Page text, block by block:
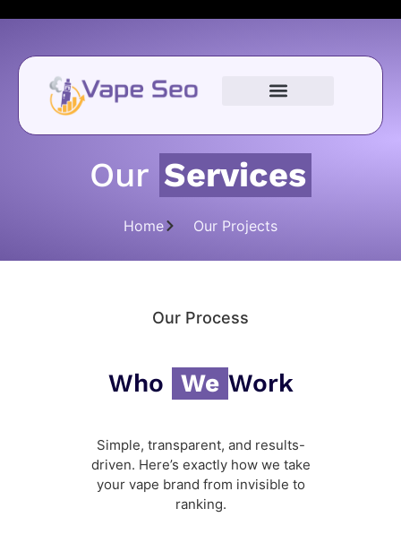
Our Services
Home Our Projects
Our Process
Who We Work
Simple, transparent, and results-
driven. Here’s exactly how we take
your vape brand from invisible to
ranking.